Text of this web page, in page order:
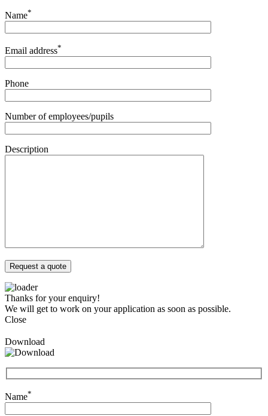
Name*
Email address*
Phone
Number of employees/pupils
Description
Thanks for your enquiry!
We will get to work on your application as soon as possible.
Close
Download
Name*